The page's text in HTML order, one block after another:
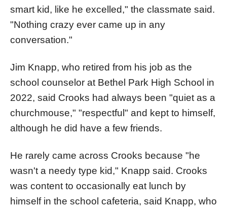
smart kid, like he excelled," the classmate said.
"Nothing crazy ever came up in any
conversation."
Jim Knapp, who retired from his job as the
school counselor at Bethel Park High School in
2022, said Crooks had always been "quiet as a
churchmouse," "respectful" and kept to himself,
although he did have a few friends.
He rarely came across Crooks because "he
wasn't a needy type kid," Knapp said. Crooks
was content to occasionally eat lunch by
himself in the school cafeteria, said Knapp, who